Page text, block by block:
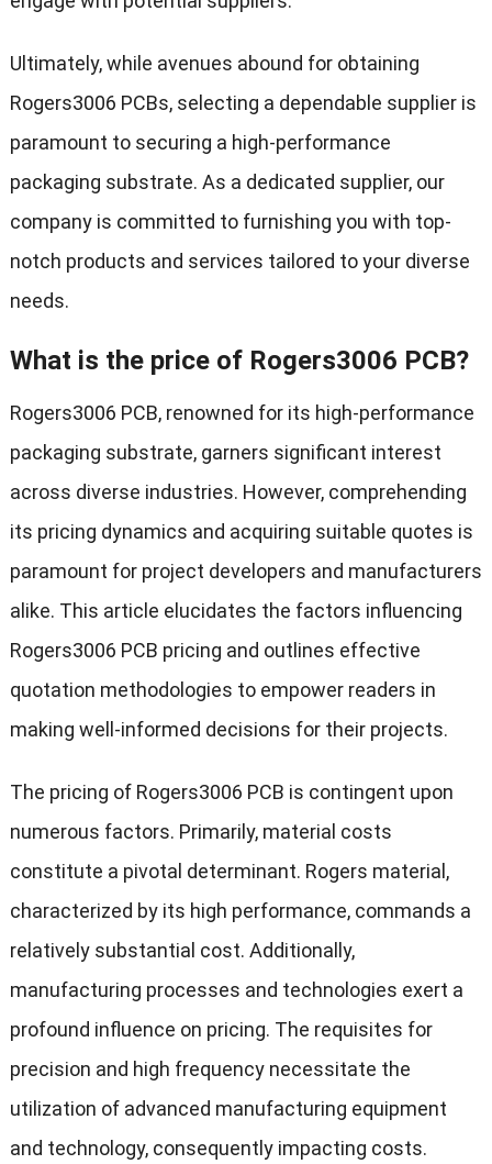
Ultimately, while avenues abound for obtaining
Rogers3006 PCBs, selecting a dependable supplier is
paramount to securing a high-performance
packaging substrate. As a dedicated supplier, our
company is committed to furnishing you with top-
notch products and services tailored to your diverse
needs.
What is the price of Rogers3006 PCB?
Rogers3006 PCB, renowned for its high-performance
packaging substrate, garners significant interest
across diverse industries. However, comprehending
its pricing dynamics and acquiring suitable quotes is
paramount for project developers and manufacturers
alike. This article elucidates the factors influencing
Rogers3006 PCB pricing and outlines effective
quotation methodologies to empower readers in
making well-informed decisions for their projects.
The pricing of Rogers3006 PCB is contingent upon
numerous factors. Primarily, material costs
constitute a pivotal determinant. Rogers material,
characterized by its high performance, commands a
relatively substantial cost. Additionally,
manufacturing processes and technologies exert a
profound influence on pricing. The requisites for
precision and high frequency necessitate the
utilization of advanced manufacturing equipment
and technology, consequently impacting costs.